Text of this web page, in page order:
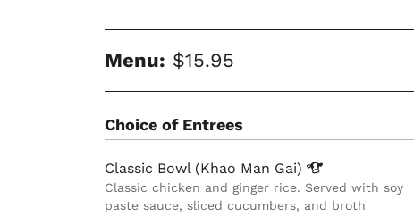
Menu: $15.95
Choice of Entrees
Classic Bowl (Khao Man Gai)
Classic chicken and ginger rice. Served with soy
paste sauce, sliced cucumbers, and broth